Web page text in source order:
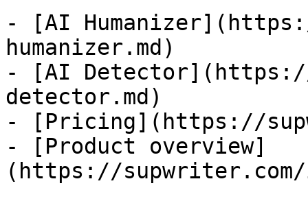
- [AI
humanizer.md)
- [AI
detector.md)
- [Pricing](https://
- [Product overview]
(https://supwriter.com/